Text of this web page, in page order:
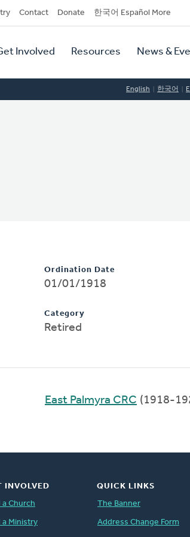
Contact Donate 한국어 Español More
Involved Resources News &
English 한국어
Ordination Date
01/01/1918
Category
Retired
East Palmyra CRC (1918-
INVOLVED
a Church
a Ministry
QUICK LINKS
The Banner
Address Change Form